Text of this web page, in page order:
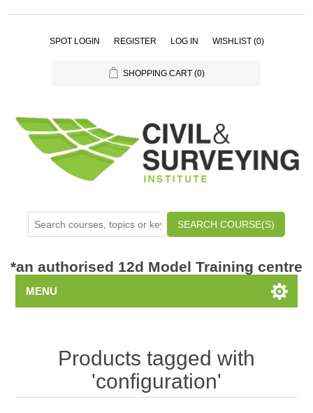
SPOT LOGIN REGISTER LOG IN WISHLIST (0)
SHOPPING CART (0)
SEARCH COURSE(S)
*an authorised 12d Model Training centre
MENU
Products tagged with
'configuration'